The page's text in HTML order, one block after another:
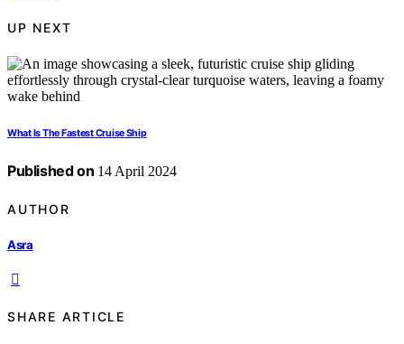
UP NEXT
What Is The Fastest Cruise Ship
Published on 14 April 2024
AUTHOR
Asra
SHARE ARTICLE